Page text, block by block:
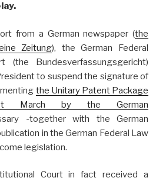
from a German newspaper (the
Zeitung), the German Federal
(the Bundesverfassungsgericht)
to suspend the signature of
the Unitary Patent Package
March by the German
-together with the German
in the German Federal Law
legislation.
Court in fact received a